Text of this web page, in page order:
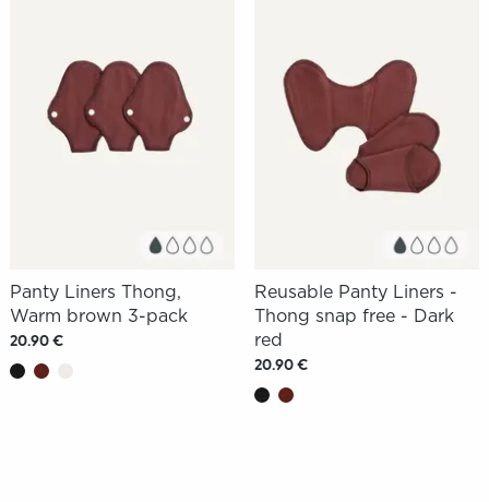
Panty Liners Thong,
Warm brown 3-pack
20.90 €
Reusable Panty Liners -
Thong snap free - Dark
red
20.90 €